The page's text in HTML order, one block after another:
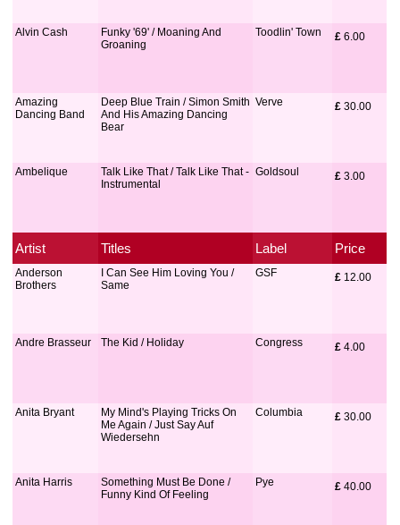
Alvin Cash
Funky '69' / Moaning And
Groaning
Toodlin' Town £ 6.00
Amazing
Dancing Band
Deep Blue Train / Simon Smith
And His Amazing Dancing
Bear
Verve £ 30.00
Ambelique
Talk Like That / Talk Like That -
Instrumental
Goldsoul £ 3.00
Artist Titles Label Price
Anderson
Brothers
I Can See Him Loving You /
Same
GSF £ 12.00
Andre Brasseur The Kid / Holiday Congress £ 4.00
Anita Bryant
My Mind's Playing Tricks On
Me Again / Just Say Auf
Wiedersehn
Columbia £ 30.00
Anita Harris
Something Must Be Done /
Funny Kind Of Feeling
Pye £ 40.00